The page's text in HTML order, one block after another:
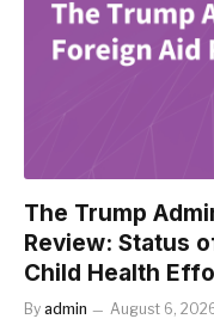
The Trump
Review: Status
Child Health
By admin August 6,